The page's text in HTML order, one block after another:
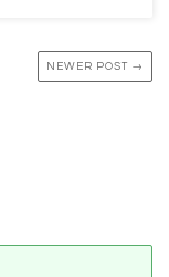
NEWER POST →